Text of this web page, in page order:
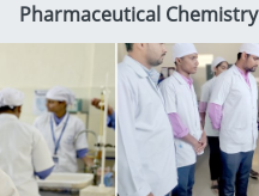
Pharmaceutical Chemistry